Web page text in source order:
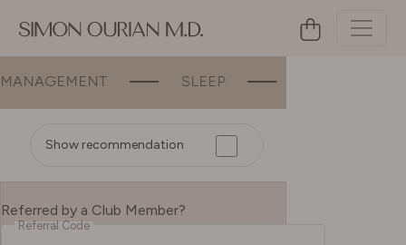
SLEEP BEAUTY
Show recommendation
Referred by a Club Member?
Referral Code